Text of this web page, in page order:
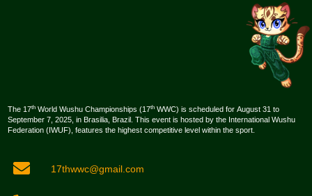
The 17th World Wushu Championships (17th WWC) is scheduled for August 31 to
September 7, 2025, in Brasilia, Brazil. This event is hosted by the International Wushu
Federation (IWUF), features the highest competitive level within the sport.
17thwwc@gmail.com